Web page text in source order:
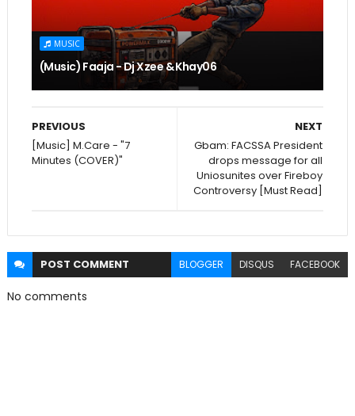
MUSIC
(Music) Faaja - Dj Xzee & Khay06
NEXT
Gbam: FACSSA President
drops message for all
Uniosunites over Fireboy
Controversy [Must Read]
PREVIOUS
[Music] M.Care - "7
Minutes (COVER)"
POST COMMENT BLOGGER DISQUS FACEBOOK
No comments